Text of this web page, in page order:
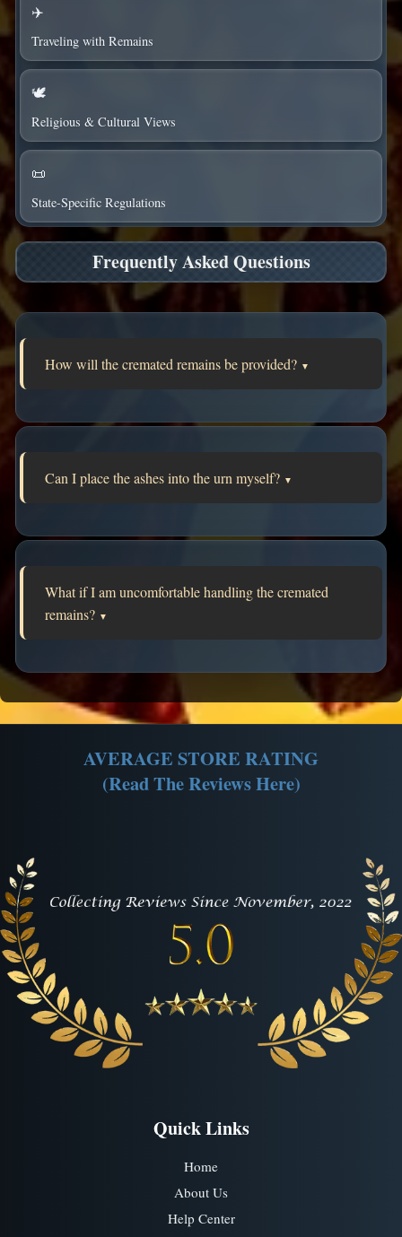
✈️
Traveling with Remains
🕊️
Religious & Cultural Views
📜
State-Specific Regulations
Frequently Asked Questions
How will the cremated remains be provided? ▼
Can I place the ashes into the urn myself? ▼
What if I am uncomfortable handling the cremated
remains? ▼
AVERAGE STORE RATING
(Read The Reviews Here)
Quick Links
Home
About Us
Help Center